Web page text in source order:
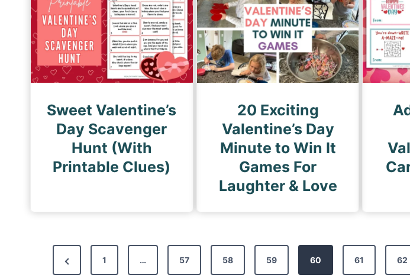
Sweet Valentine’s
Day Scavenger
Hunt (With
Printable Clues)
20 Exciting
Valentine’s Day
Minute to Win It
Games For
Laughter & Love
P
1 … 57 58 59 60 61 62